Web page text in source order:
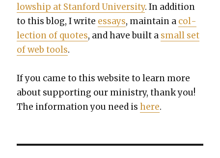
low­ship at Stan­ford Uni­ver­si­ty. In addi­tion
to this blog, I write essays, main­tain a col­
lec­tion of quotes, and have built a small set
of web tools.
If you came to this web­site to learn more
about sup­port­ing our min­istry, thank you!
The infor­ma­tion you need ishere.